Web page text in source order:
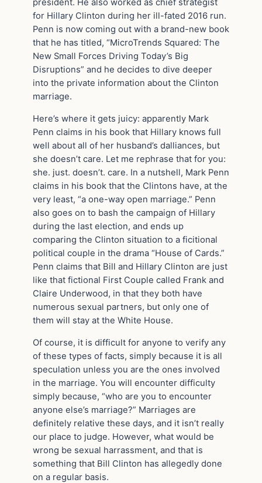
president. He also worked as chief strategist
for Hillary Clinton during her ill-fated 2016 run.
Penn is now coming out with a brand-new book
that he has titled, “MicroTrends Squared: The
New Small Forces Driving Today’s Big
Disruptions” and he decides to dive deeper
into the private information about the Clinton
marriage.
Here’s where it gets juicy: apparently Mark
Penn claims in his book that Hillary knows full
well about all of her husband’s dalliances, but
she doesn’t care. Let me rephrase that for you:
she. just. doesn’t. care. In a nutshell, Mark Penn
claims in his book that the Clintons have, at the
very least, “a one-way open marriage.” Penn
also goes on to bash the campaign of Hillary
during the last election, and ends up
comparing the Clinton situation to a ficitional
political couple in the drama “House of Cards.”
Penn claims that Bill and Hillary Clinton are just
like that fictional First Couple called Frank and
Claire Underwood, in that they both have
numerous sexual partners, but only one of
them will stay at the White House.
Of course, it is difficult for anyone to verify any
of these types of facts, simply because it is all
speculation unless you are the ones involved
in the marriage. You will encounter difficulty
simply because, “who are you to encounter
anyone else’s marriage?” Marriages are
definitely relative these days, and it isn’t really
our place to judge. However, what would be
wrong be sexual harrassment, and that is
something that Bill Clinton has allegedly done
on a regular basis.